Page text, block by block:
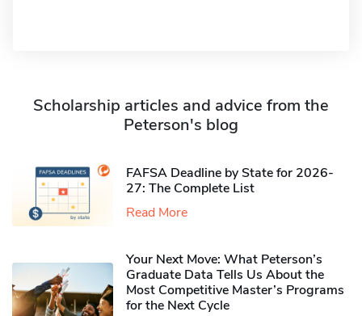
Scholarship articles and advice from the
Peterson's blog
FAFSA Deadline by State for 2026-
27: The Complete List
Read More
Your Next Move: What Peterson’s
Graduate Data Tells Us About the
Most Competitive Master’s Programs
for the Next Cycle